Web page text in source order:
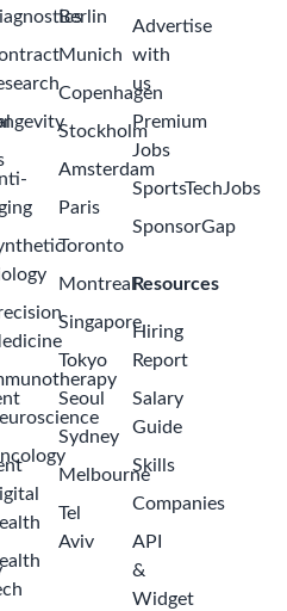
Berlin
Munich
Copenhagen
Stockholm
Amsterdam
Paris
Toronto
Montreal
Singapore
Tokyo
Seoul
Sydney
Melbourne
Tel
Aviv
Advertise
with
us
Premium
Jobs
SportsTechJobs
SponsorGap
Resources
Hiring
Report
Salary
Guide
Skills
Companies
API
&
Widget